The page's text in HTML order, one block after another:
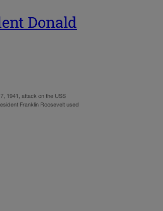
Donald
1941, attack on the USS
Franklin Roosevelt used